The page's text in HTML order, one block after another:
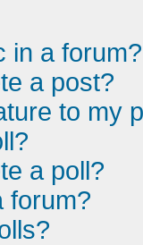
in a forum?
a post?
to my
a poll?
forum?